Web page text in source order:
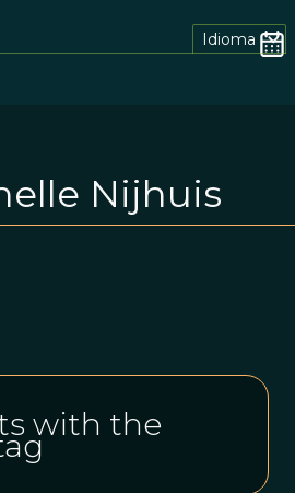
Idioma
Nijhuis
with the